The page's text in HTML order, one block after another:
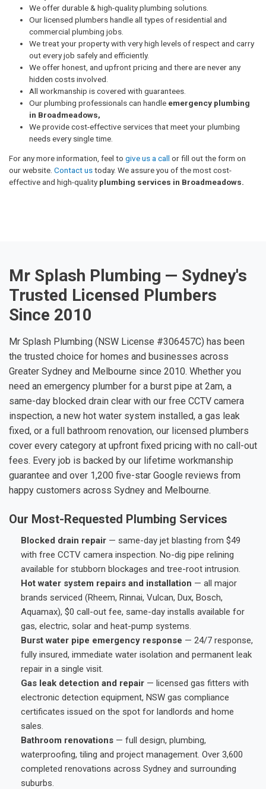
We offer durable & high-quality plumbing solutions.
Our licensed plumbers handle all types of residential and
commercial plumbing jobs.
We treat your property with very high levels of respect and carry
out every job safely and efficiently.
We offer honest, and upfront pricing and there are never any
hidden costs involved.
All workmanship is covered with guarantees.
Our plumbing professionals can handle emergency plumbing
in Broadmeadows,
We provide cost-effective services that meet your plumbing
needs every single time.
For any more information, feel to give us a call or fill out the form on
our website. Contact ustoday. We assure you of the most cost-
effective and high-quality plumbing services in Broadmeadows.
Mr Splash Plumbing — Sydney's
Trusted Licensed Plumbers
Since 2010
Mr Splash Plumbing (NSW License #306457C) has been
the trusted choice for homes and businesses across
Greater Sydney and Melbourne since 2010. Whether you
need an emergency plumber for a burst pipe at 2am, a
same-day blocked drain clear with our free CCTV camera
inspection, a new hot water system installed, a gas leak
fixed, or a full bathroom renovation, our licensed plumbers
cover every category at upfront fixed pricing with no call-out
fees. Every job is backed by our lifetime workmanship
guarantee and over 1,200 five-star Google reviews from
happy customers across Sydney and Melbourne.
Our Most-Requested Plumbing Services
Blocked drain repair — same-day jet blasting from $49
with free CCTV camera inspection. No-dig pipe relining
available for stubborn blockages and tree-root intrusion.
Hot water system repairs and installation — all major
brands serviced (Rheem, Rinnai, Vulcan, Dux, Bosch,
Aquamax), $0 call-out fee, same-day installs available for
gas, electric, solar and heat-pump systems.
Burst water pipe emergency response — 24/7 response,
fully insured, immediate water isolation and permanent leak
repair in a single visit.
Gas leak detection and repair — licensed gas fitters with
electronic detection equipment, NSW gas compliance
certificates issued on the spot for landlords and home
sales.
Bathroom renovations — full design, plumbing,
waterproofing, tiling and project management. Over 3,600
completed renovations across Sydney and surrounding
suburbs.